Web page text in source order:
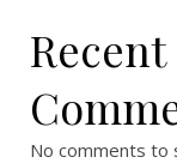
Recent
No comments to